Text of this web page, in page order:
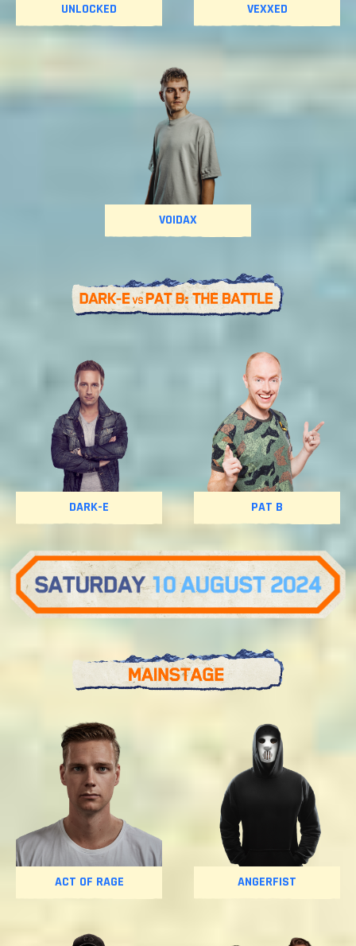
UNLOCKED VEXXED
VOIDAX
DARK-E PAT B
ACT OF RAGE ANGERFIST